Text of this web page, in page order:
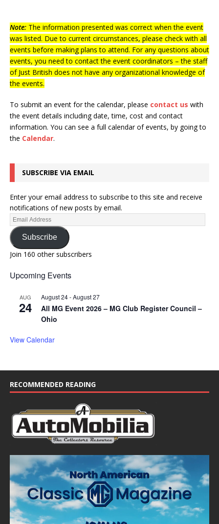
Note: The information presented was correct when the event
was listed. Due to current circumstances, please check with all
events before making plans to attend. For any questions about
events, you need to contact the event coordinators – the staff
of Just British does not have any organizational knowledge of
the events.
To submit an event for the calendar, please contact us with
the event details including date, time, cost and contact
information. You can see a full calendar of events, by going to
the Calendar.
SUBSCRIBE VIA EMAIL
Enter your email address to subscribe to this site and receive
notifications of new posts by email.
Subscribe
Join 160 other subscribers
Upcoming Events
AUG
24
August 24-August 27
All MG Event 2026 – MG Club Register Council –
Ohio
View Calendar
RECOMMENDED READING